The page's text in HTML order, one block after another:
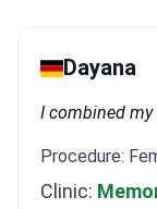
Dayana
I combined my
Procedure:
Clinic: